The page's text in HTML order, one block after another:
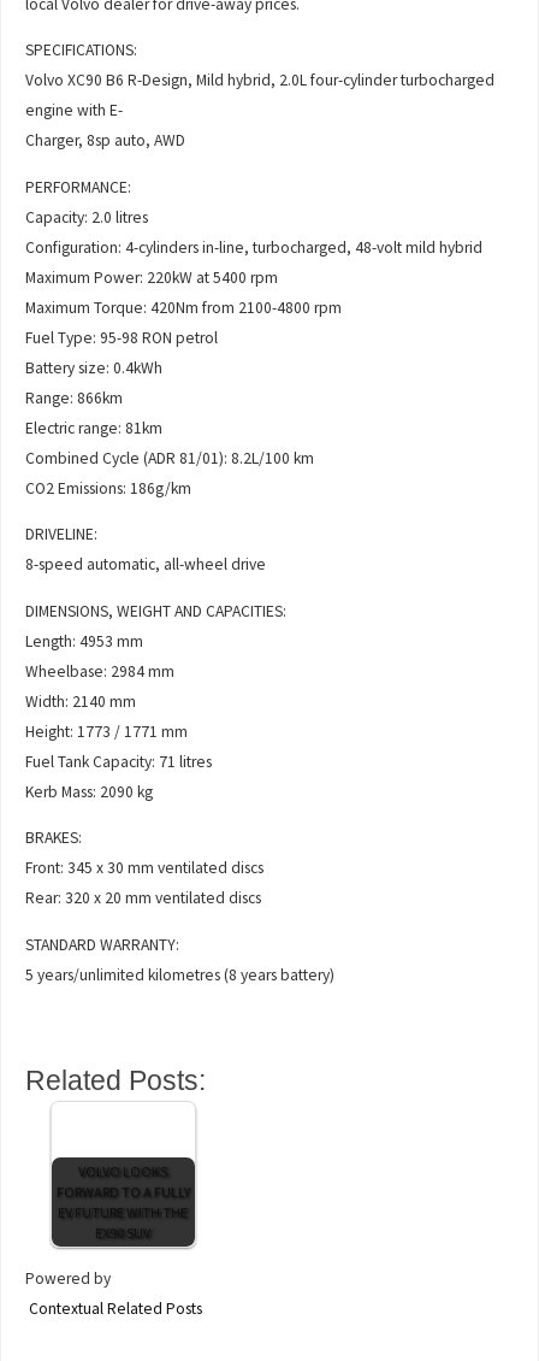
SPECIFICATIONS:
Volvo XC90 B6 R-Design, Mild hybrid, 2.0L four-cylinder turbocharged
engine with E-
Charger, 8sp auto, AWD
PERFORMANCE:
Capacity: 2.0 litres
Configuration: 4-cylinders in-line, turbocharged, 48-volt mild hybrid
Maximum Power: 220kW at 5400 rpm
Maximum Torque: 420Nm from 2100-4800 rpm
Fuel Type: 95-98 RON petrol
Battery size: 0.4kWh
Range: 866km
Electric range: 81km
Combined Cycle (ADR 81/01): 8.2L/100 km
CO2 Emissions: 186g/km
DRIVELINE:
8-speed automatic, all-wheel drive
DIMENSIONS, WEIGHT AND CAPACITIES:
Length: 4953 mm
Wheelbase: 2984 mm
Width: 2140 mm
Height: 1773 / 1771 mm
Fuel Tank Capacity: 71 litres
Kerb Mass: 2090 kg
BRAKES:
Front: 345 x 30 mm ventilated discs
Rear: 320 x 20 mm ventilated discs
STANDARD WARRANTY:
5 years/unlimited kilometres (8 years battery)
Related Posts:
VOLVO LOOKS
FORWARD TO A FULLY
EV FUTURE WITH THE
EX90 SUV
Powered by
Contextual Related Posts